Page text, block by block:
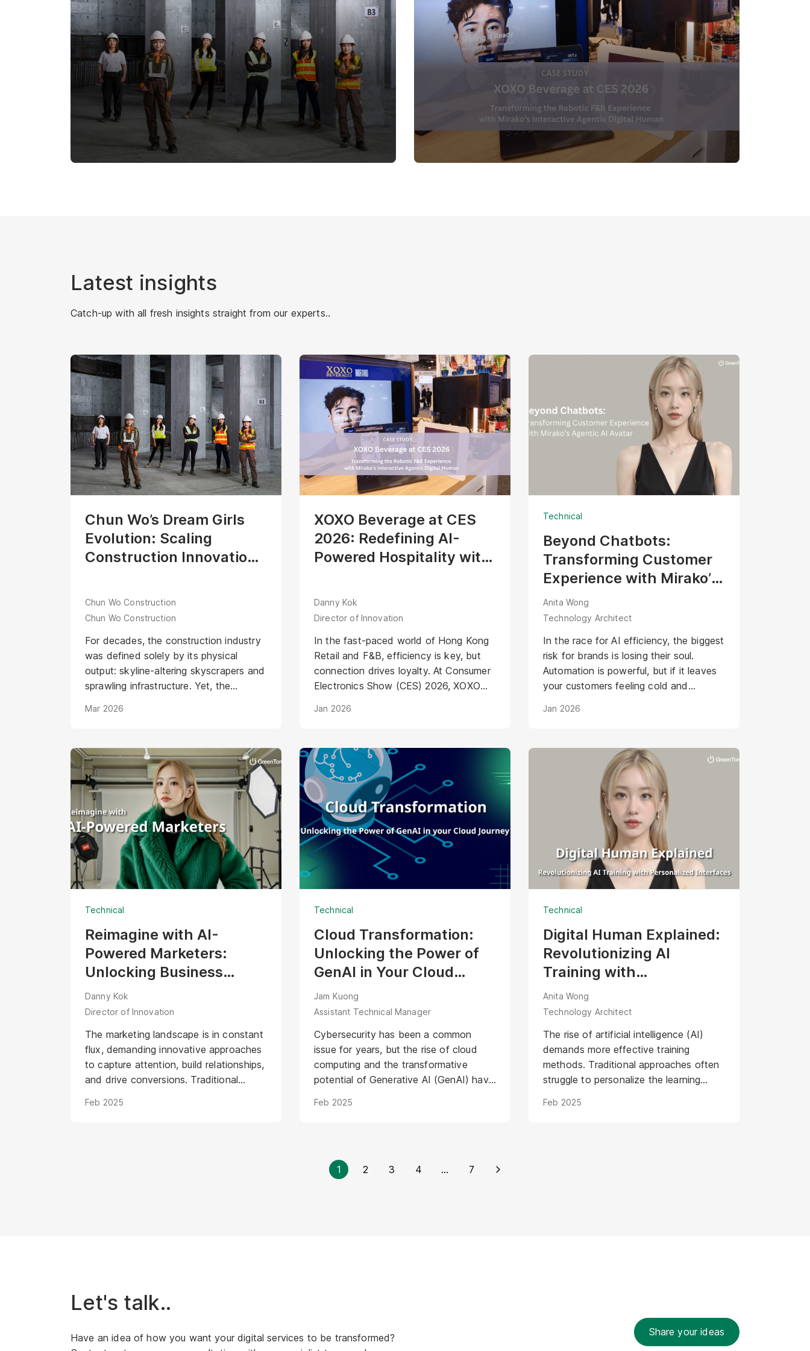
Latest insights
Catch-up with all fresh insights straight from our experts..
Chun Wo’s Dream Girls
Evolution: Scaling
Construction Innovation
First Digital Human Aria
Chun Wo Construction
Chun Wo Construction
For decades, the construction industry
was defined solely by its physical
output: skyline-altering skyscrapers and
sprawling infrastructure. Yet, the
Chun Wo Construction shattered these
stereotypes with the launch of the
"Dream Girls" program. This initiative
didn’t just highlight female construction
workers; it humanized the grit and
professional expertise required on-site.
Several years later, with a community of
over 60,000 followers, the challenge
for innovation leads has shifted. The
question is no longer, "How do we
our vision in the age of AI?"
Mar 2026
XOXO Beverage at CES
2026: Redefining AI-
Powered Hospitality with
Human
Danny Kok
Director of Innovation
In the fast-paced world of Hong Kong
Retail and F&B, efficiency is key, but
connection drives loyalty. At Consumer
Electronics Show (CES) 2026, XOXO
leading precision and speed. To set a
new standard for AI-Powered
Hospitality, XOXO partnered with
Mirako to integrate a dedicated
"Service Layer."<br />Meet "Ah Ming",
the Agentic AI Bartender face of
XOXO’s solution. Unlike passive
interfaces, this AI Avatar actively
welcomes guests, offers contextual
recommendations, and manages the
precise hardware into a friendly,
interactive bartender that delivers
genuine hospitality alongside every
cocktail.
Jan 2026
Technical
Beyond Chatbots:
Transforming Customer
Experience with Mirako’s
Agentic AI Avatar
Anita Wong
Technology Architect
In the race for AI efficiency, the biggest
risk for brands is losing their soul.
Automation is powerful, but if it leaves
your customers feeling cold and
staff member?
Jan 2026
Technical
Reimagine with AI-
Powered Marketers:
Unlocking Business
Opportunities with Digital
Human
Danny Kok
Director of Innovation
The marketing landscape is in constant
flux, demanding innovative approaches
to capture attention, build relationships,
and drive conversions. Traditional
evolving consumer expectations and
storytelling, and streamline operations.
Feb 2025
Technical
Cloud Transformation:
Unlocking the Power of
GenAI in Your Cloud
Journey
Jam Kuong
Assistant Technical Manager
Cybersecurity has been a common
issue for years, but the rise of cloud
computing and the transformative
potential of Generative AI (GenAI) have
and urgency.
Feb 2025
Technical
Digital Human Explained:
Revolutionizing AI
Training with
Personalized Interfaces
Anita Wong
Technology Architect
The rise of artificial intelligence (AI)
demands more effective training
methods. Traditional approaches often
struggle to personalize the learning
Humans offer a groundbreaking
Feb 2025
1 2 3 4 ... 7
Let's talk..
Have an idea of how you want your digital services to be transformed?
Share your ideas